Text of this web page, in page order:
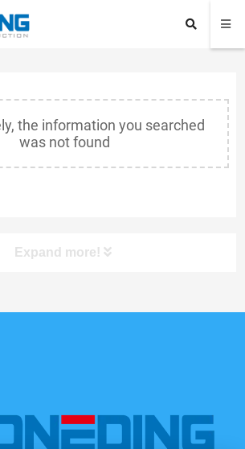
the information you searched
was not found
Expand more!